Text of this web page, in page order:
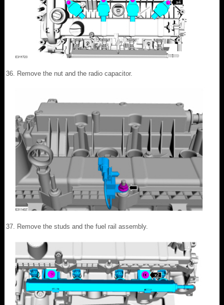
Remove the nut and the radio capacitor.
Remove the studs and the fuel rail assembly.